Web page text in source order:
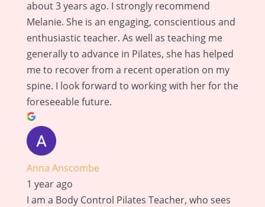
about 3 years ago. I strongly recommend
Melanie. She is an engaging, conscientious and
enthusiastic teacher. As well as teaching me
generally to advance in Pilates, she has helped
me to recover from a recent operation on my
spine. I look forward to working with her for the
foreseeable future.
Anna Anscombe
1 year ago
I am a Body Control Pilates Teacher, who sees